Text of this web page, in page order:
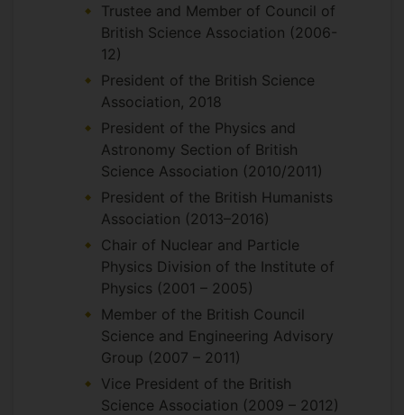
Trustee and Member of Council of
British Science Association (2006-
12)
President of the British Science
Association, 2018
President of the Physics and
Astronomy Section of British
Science Association (2010/2011)
President of the British Humanists
Association (2013–2016)
Chair of Nuclear and Particle
Physics Division of the Institute of
Physics (2001 – 2005)
Member of the British Council
Science and Engineering Advisory
Group (2007 – 2011)
Vice President of the British
Science Association (2009 – 2012)